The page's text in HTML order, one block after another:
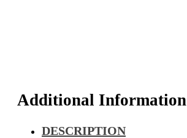
Additional Information
DESCRIPTION